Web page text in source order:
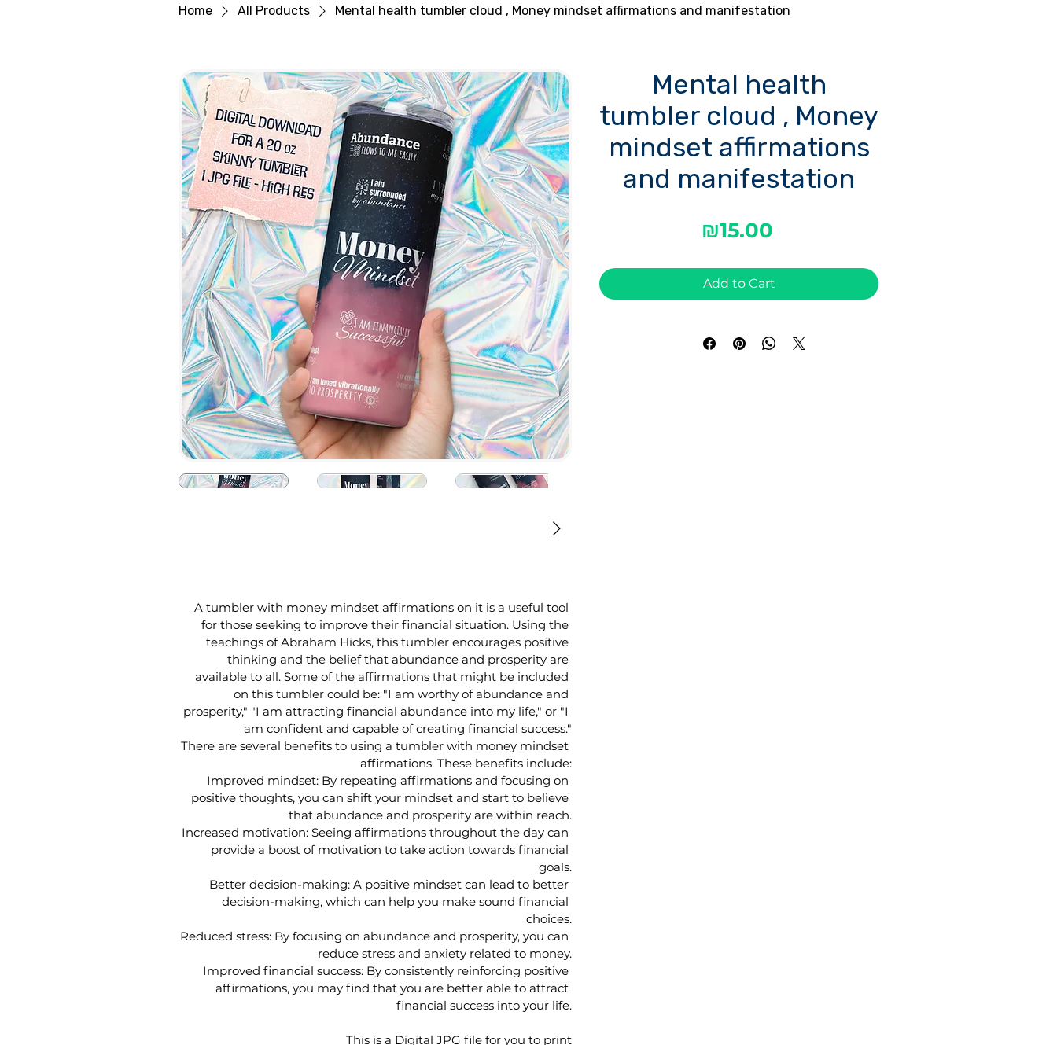
Home All Products Mental health tumbler cloud , Money mindset affirmations and manifestation
A tumbler with money mindset affirmations on it is a useful tool
for those seeking to improve their financial situation. Using the
teachings of Abraham Hicks, this tumbler encourages positive
thinking and the belief that abundance and prosperity are
available to all. Some of the affirmations that might be included
on this tumbler could be: "I am worthy of abundance and
prosperity," "I am attracting financial abundance into my life," or "I
am confident and capable of creating financial success."
There are several benefits to using a tumbler with money mindset
affirmations. These benefits include:
Improved mindset: By repeating affirmations and focusing on
positive thoughts, you can shift your mindset and start to believe
that abundance and prosperity are within reach.
Increased motivation: Seeing affirmations throughout the day can
provide a boost of motivation to take action towards financial
goals.
Better decision-making: A positive mindset can lead to better
decision-making, which can help you make sound financial
choices.
Reduced stress: By focusing on abundance and prosperity, you can
reduce stress and anxiety related to money.
Improved financial success: By consistently reinforcing positive
affirmations, you may find that you are better able to attract
financial success into your life.
This is a Digital JPG file for you to print
Mental health
tumbler cloud , Money
mindset affirmations
and manifestation
₪15.00Price
Add to Cart